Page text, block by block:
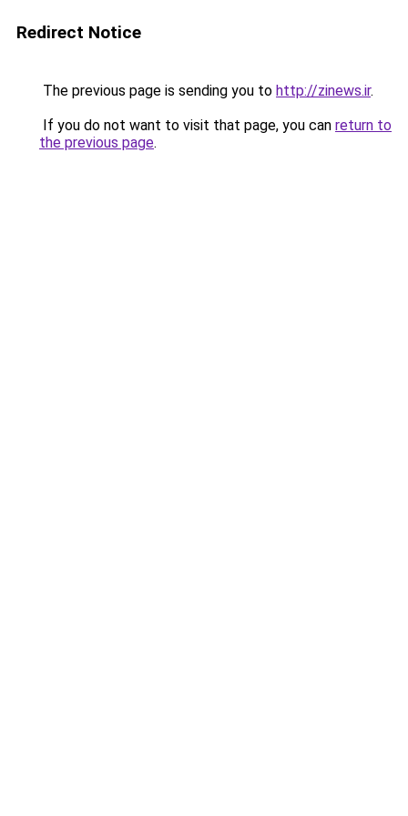
Redirect Notice
The previous page is sending you to http://zinews.ir.
If you do not want to visit that page, you can return to
the previous page.